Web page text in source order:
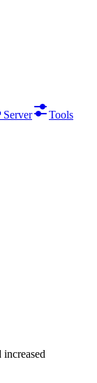
Server
Tools